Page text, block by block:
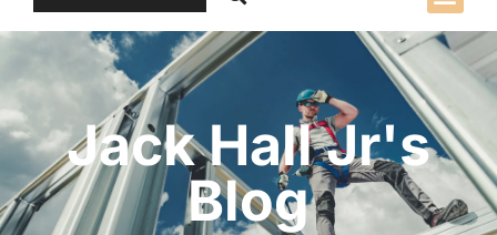
Jack Hall Jr's
Blog